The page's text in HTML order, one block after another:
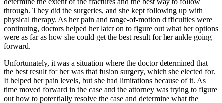
through. They did the surgeries, and she kept following up with
physical therapy. As her pain and range-of-motion difficulties were
continuing, doctors helped her later on to figure out what her options
were as far as how she could get the best result for her ankle going
forward.
Unfortunately, it was a situation where the doctor determined that
the best result for her was that fusion surgery, which she elected for.
It helped her pain levels, but she had limitations because of it. As
time moved forward in the case and the attorney was trying to figure
out how to potentially resolve the case and determine what the